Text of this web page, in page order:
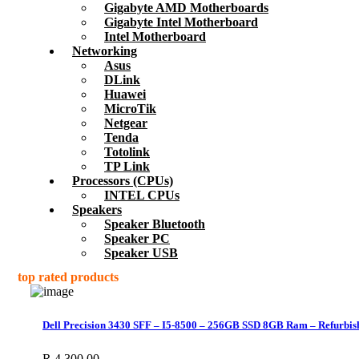
Gigabyte AMD Motherboards
Gigabyte Intel Motherboard
Intel Motherboard
Networking
Asus
DLink
Huawei
MicroTik
Netgear
Tenda
Totolink
TP Link
Processors (CPUs)
INTEL CPUs
Speakers
Speaker Bluetooth
Speaker PC
Speaker USB
top rated products
Dell Precision 3430 SFF – I5-8500 – 256GB SSD 8GB Ram –